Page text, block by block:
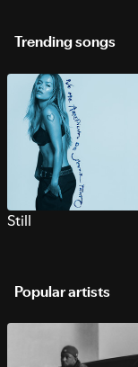
Trending songs
Still
Popular artists